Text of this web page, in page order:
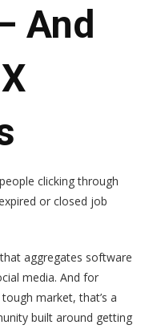
And
clicking through
or closed job
aggregates software
media. And for
market, that’s a
built around getting